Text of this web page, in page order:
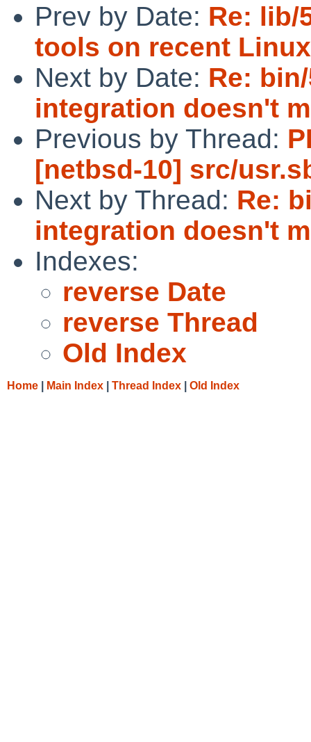
Prev by Date: Re: lib/
tools on recent
Next by Date: Re:
integration doesn't
Previous by Thread:
[netbsd-10] src/
Next by Thread: Re:
integration doesn't
Indexes:
reverse Date
reverse Thread
Old Index
Home Main Index Thread Index Old Index